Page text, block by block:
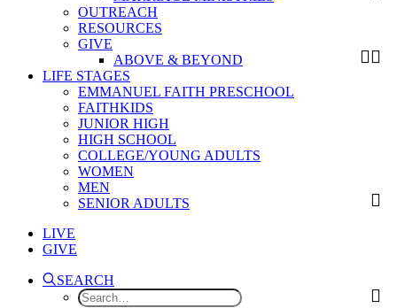
OUTREACH
RESOURCES
GIVE
ABOVE & BEYOND
LIFE STAGES
EMMANUEL FAITH PRESCHOOL
FAITHKIDS
JUNIOR HIGH
HIGH SCHOOL
COLLEGE/YOUNG ADULTS
WOMEN
MEN
SENIOR ADULTS
LIVE
GIVE
SEARCH